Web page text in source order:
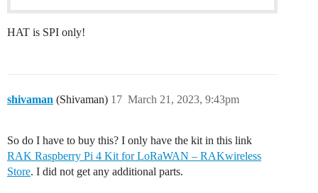
HAT is SPI only!
shivaman (Shivaman) March 21, 2023, 9:43pm
17
So do I have to buy this? I only have the kit in this link
RAK Raspberry Pi 4 Kit for LoRaWAN – RAKwireless
Store. I did not get any additional parts.